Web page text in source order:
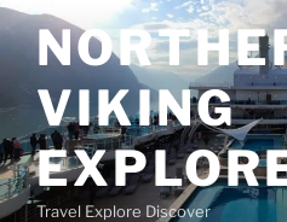
Skip
to
content
VIKING
Travel Explore Discover